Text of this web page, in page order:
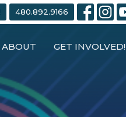
480.892.9166
ABOUT GET INVOLVED!